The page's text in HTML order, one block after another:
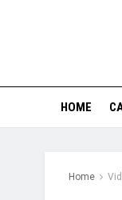
HOME
Home